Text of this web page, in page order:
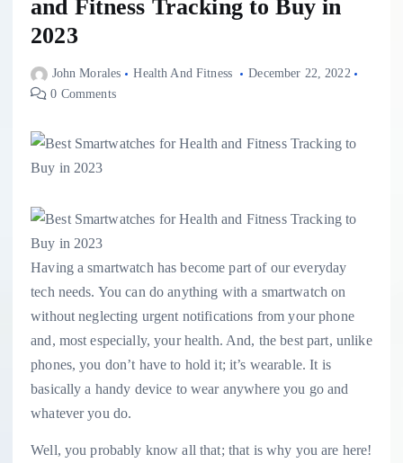
and Fitness Tracking to Buy in
2023
John Morales Health And Fitness
December 22, 2022
0 Comments
Having a smartwatch has become part of our everyday
tech needs. You can do anything with a smartwatch on
without neglecting urgent notifications from your phone
and, most especially, your health. And, the best part, unlike
phones, you don’t have to hold it; it’s wearable. It is
basically a handy device to wear anywhere you go and
whatever you do.
Well, you probably know all that; that is why you are here!